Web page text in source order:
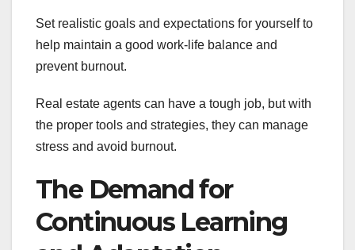
Set realistic goals and expectations for yourself to
help maintain a good work-life balance and
prevent burnout.
Real estate agents can have a tough job, but with
the proper tools and strategies, they can manage
stress and avoid burnout.
The Demand for
Continuous Learning